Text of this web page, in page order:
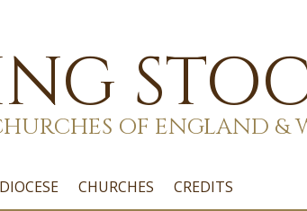
OF ENGLAND &
DIOCESE CHURCHES CREDITS